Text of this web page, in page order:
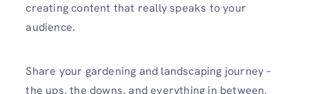
creating content that really speaks to your
audience.
Share your gardening and landscaping journey –
the ups, the downs, and everything in between.